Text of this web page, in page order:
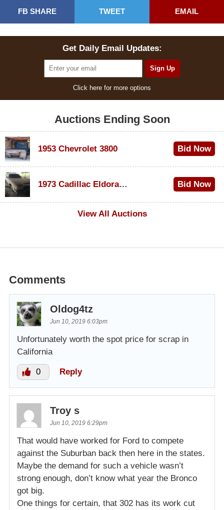
FB SHARE TWEET EMAIL
Get Daily Email Updates:
Click here for more options
Auctions Ending Soon
1953 Chevrolet 3800 Bid Now
1973 Cadillac Eldorado Convertible
Bid Now
View All Auctions
Comments
Oldog4tz
Jun 10, 2019 6:03pm
Unfortunately worth the spot price for scrap in
California
0 Reply
Troy s
Jun 10, 2019 6:29pm
That would have worked for Ford to compete
against the Suburban back then here in the states.
Maybe the demand for such a vehicle wasn’t
strong enough, don’t know what year the Bronco
got big.
One things for certain, that 302 has its work cut